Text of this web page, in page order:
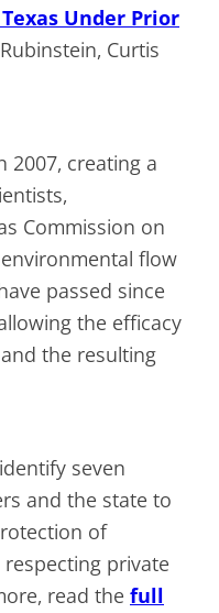
Under Prior
Curtis
2007, creating a
Commission on
flow
passed since
the efficacy
the resulting
seven
and the state to
of
private
read the full